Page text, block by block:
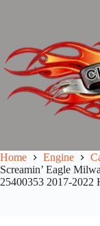
Home Engine
Screamin’ Eagle
25400353 2017-2022